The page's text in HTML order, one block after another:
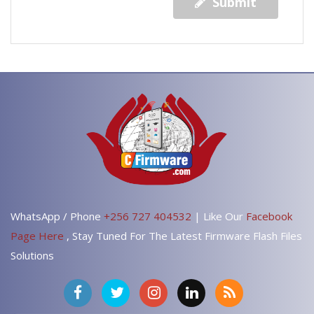
WhatsApp / Phone +256 727 404532 | Like Our Facebook
Page Here , Stay Tuned For The Latest Firmware Flash Files
Solutions